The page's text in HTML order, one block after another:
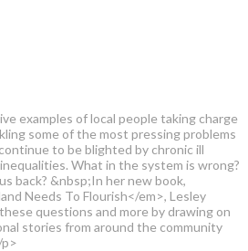
examples of local people taking charge
some of the most pressing problems
to be blighted by chronic ill
What in the system is wrong?
back? &nbsp;In her new book,
Needs To Flourish</em>, Lesley
questions and more by drawing on
stories from around the community